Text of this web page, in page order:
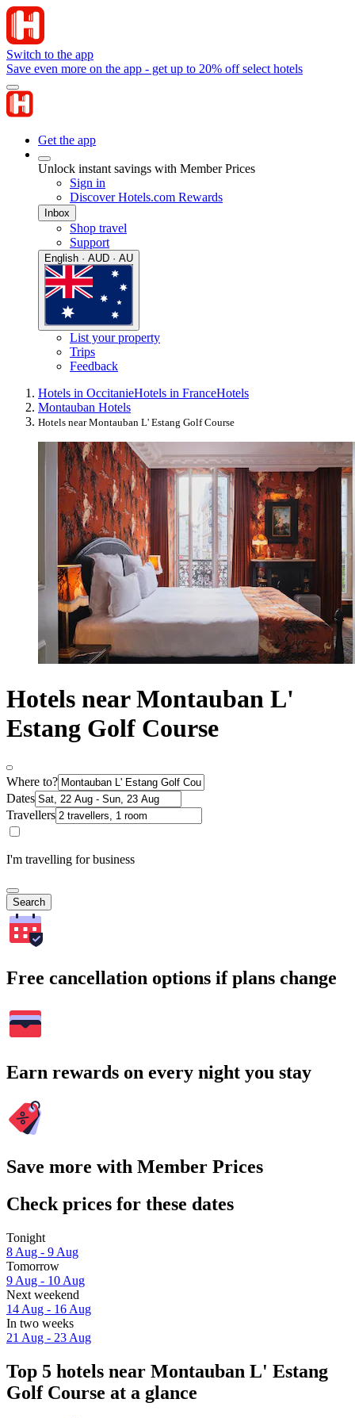
Switch to the app
Save even more on the app - get up to 20% off select hotels
Get the app
Unlock instant savings with Member Prices
Sign in
Discover Hotels.com Rewards
Inbox
Shop travel
Support
English · AUD · AU
List your property
Trips
Feedback
Hotels in OccitanieHotels in FranceHotels
Montauban Hotels
Hotels near Montauban L' Estang Golf Course
Hotels near Montauban L'
Estang Golf Course
Where to?
Dates
Travellers
I'm travelling for business
Search
Free cancellation options if plans change
Earn rewards on every night you stay
Save more with Member Prices
Check prices for these dates
Tonight
8 Aug - 9 Aug
Tomorrow
9 Aug - 10 Aug
Next weekend
14 Aug - 16 Aug
In two weeks
21 Aug - 23 Aug
Top 5 hotels near Montauban L' Estang
Golf Course at a glance